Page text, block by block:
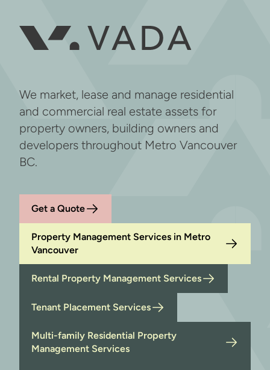
We market, lease and manage residential
and commercial real estate assets for
property owners, building owners and
developers throughout Metro Vancouver
BC.
Get a Quote
Property Management Services in Metro
Vancouver
Rental Property Management Services
Tenant Placement Services
Multi-family Residential Property
Management Services